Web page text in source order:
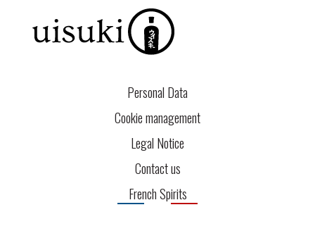
Personal Data
Cookie management
Legal Notice
Contact us
French Spirits